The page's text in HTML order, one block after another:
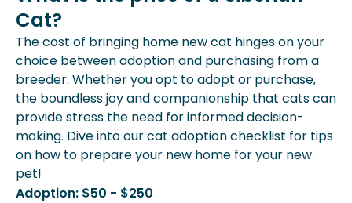
Cat?
The cost of bringing home new cat hinges on your
choice between adoption and purchasing from a
breeder. Whether you opt to adopt or purchase,
the boundless joy and companionship that cats can
provide stress the need for informed decision-
making. Dive into our cat adoption checklist for tips
on how to prepare your new home for your new
pet!
Adoption: $50 - $250